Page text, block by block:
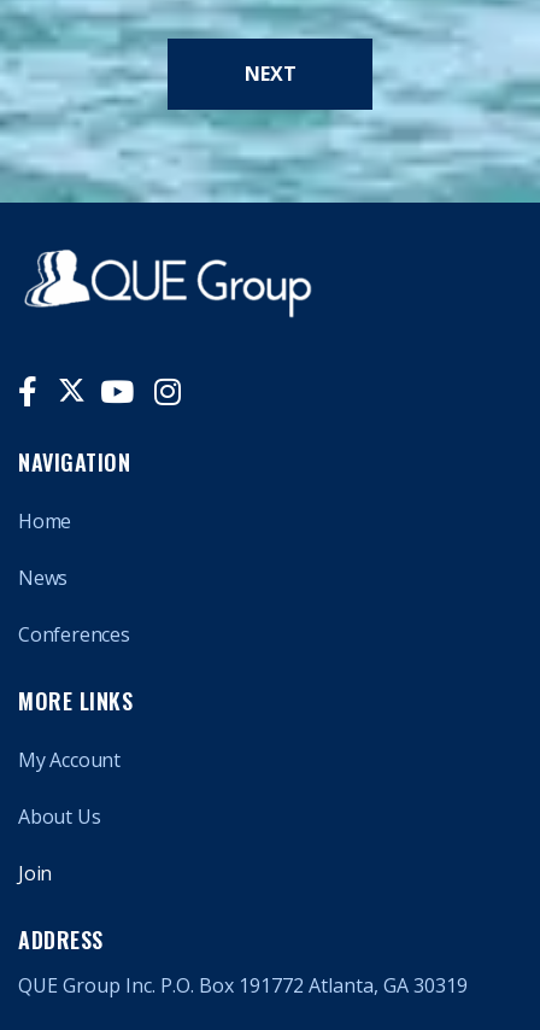
NEXT
NAVIGATION
Home
News
Conferences
MORE LINKS
My Account
About Us
Join
ADDRESS
QUE Group Inc. P.O. Box 191772 Atlanta, GA 30319